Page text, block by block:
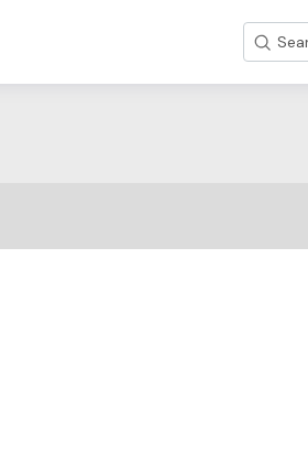
Search